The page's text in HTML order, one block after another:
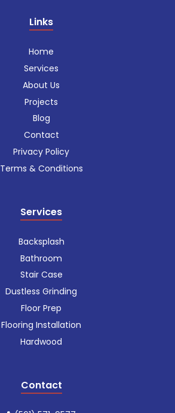
Links
Home
Services
About Us
Projects
Blog
Contact
Privacy Policy
Terms & Conditions
Services
Backsplash
Bathroom
Stair Case
Dustless Grinding
Floor Prep
Flooring Installation
Hardwood
Contact